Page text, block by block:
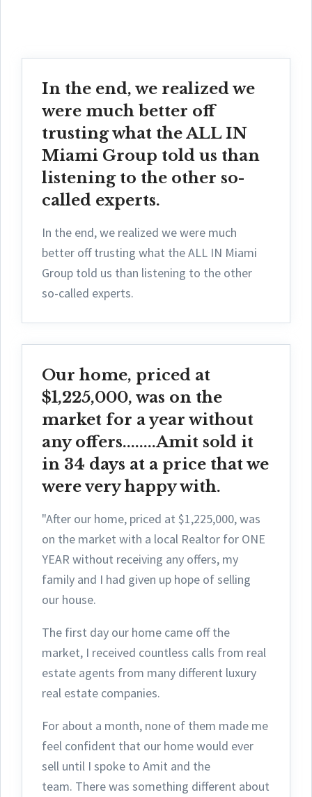
In the end, we realized we
were much better off
trusting what the ALL IN
Miami Group told us than
listening to the other so-
called experts.
In the end, we realized we were much
better off trusting what the ALL IN Miami
Group told us than listening to the other
so-called experts.
Our home, priced at
$1,225,000, was on the
market for a year without
any offers........Amit sold it
in 34 days at a price that we
were very happy with.
"After our home, priced at $1,225,000, was
on the market with a local Realtor for ONE
YEAR without receiving any offers, my
family and I had given up hope of selling
our house.
The first day our home came off the
market, I received countless calls from real
estate agents from many different luxury
real estate companies.
For about a month, none of them made me
feel confident that our home would ever
sell until I spoke to Amit and the
team. There was something different about